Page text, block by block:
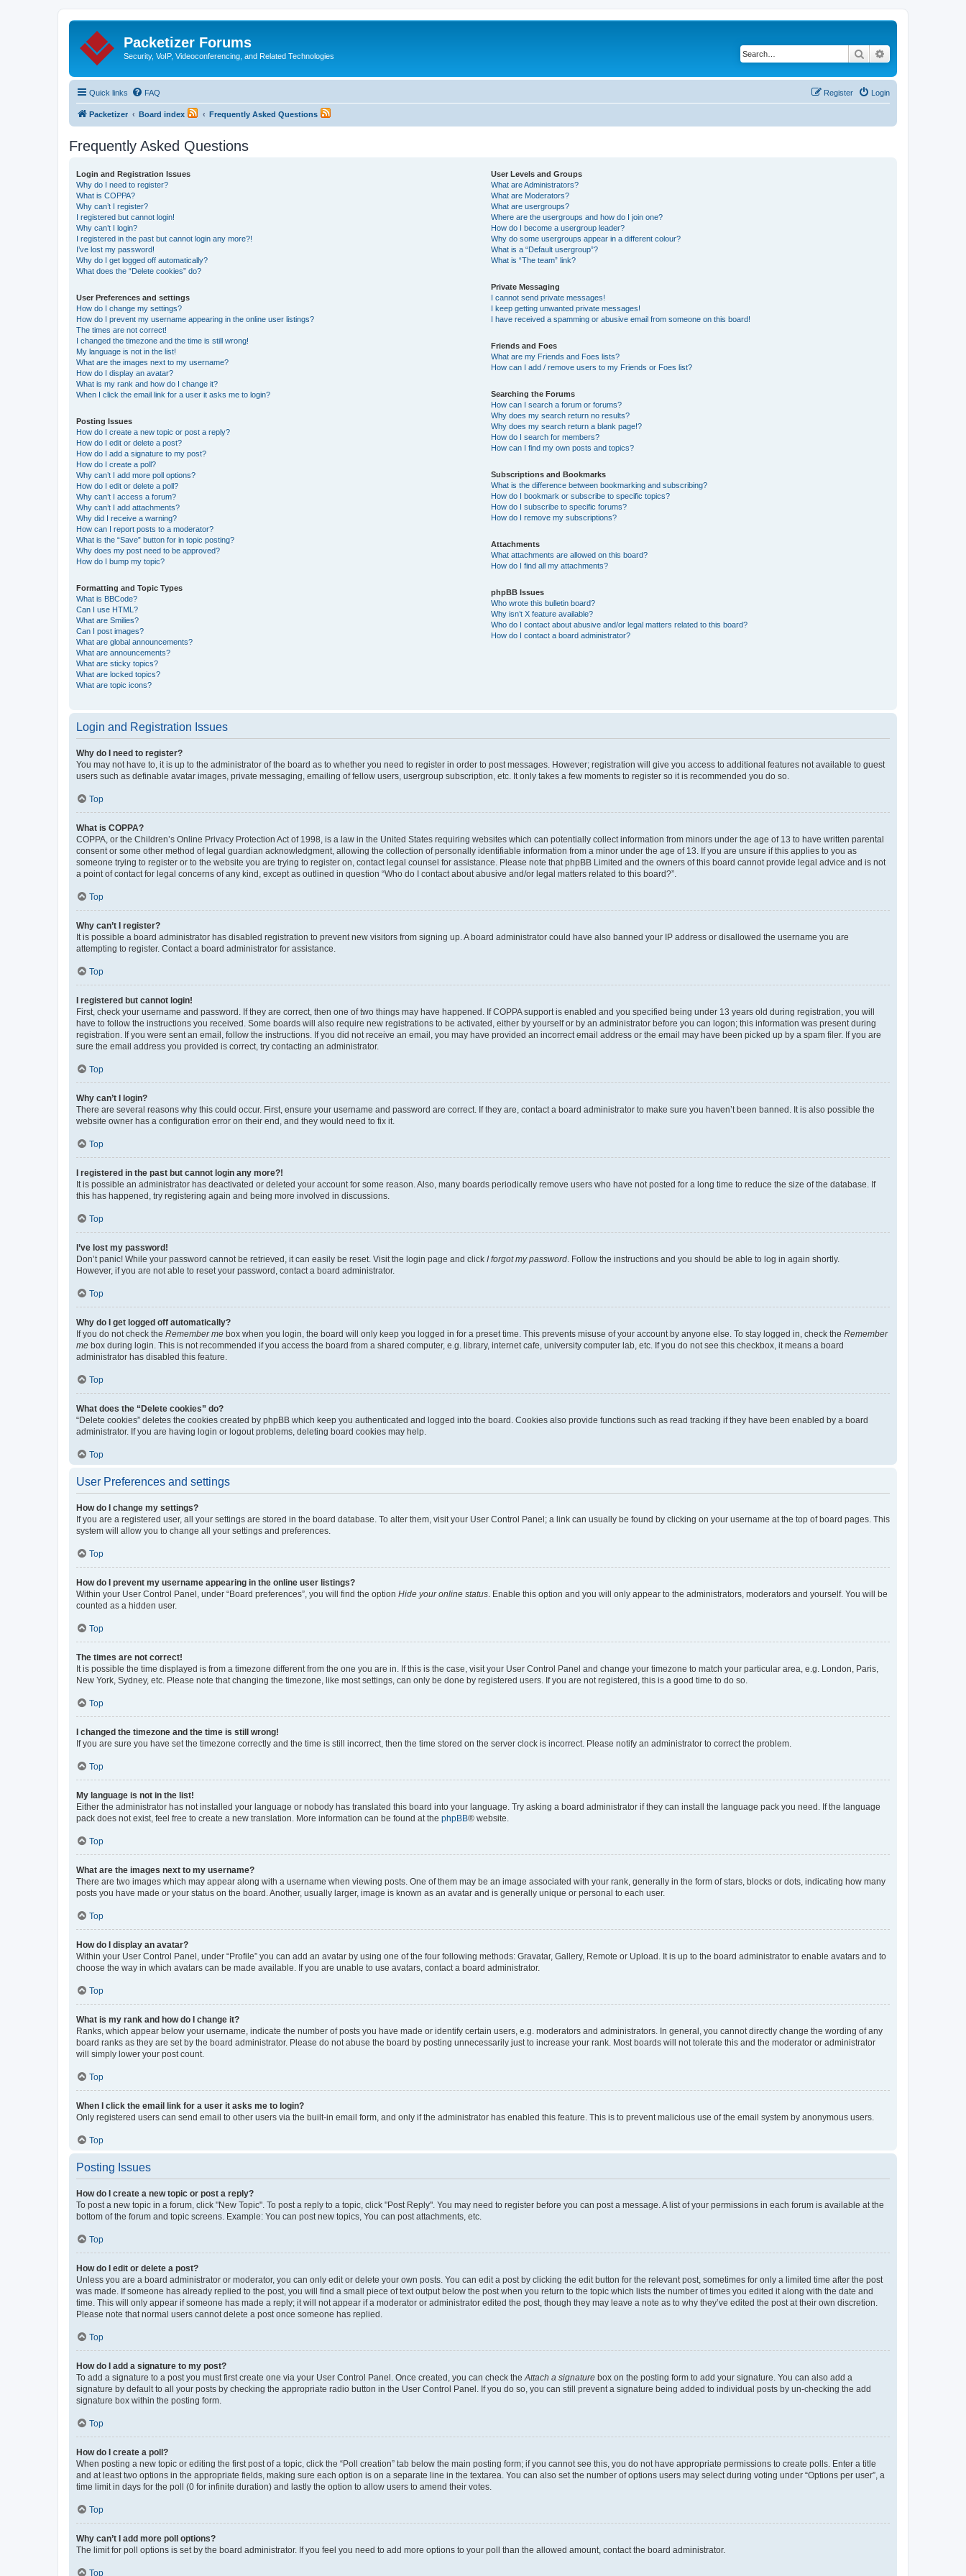
Packetizer Forums
Security, VoIP, Videoconferencing, and Related Technologies Search
Quick links FAQ Login
Register
Packetizer Board index Frequently Asked Questions
Frequently Asked Questions
Login and Registration Issues
Why do I need to register?
What is COPPA?
Why can’t I register?
I registered but cannot login!
Why can’t I login?
I registered in the past but cannot login any more?!
I’ve lost my password!
Why do I get logged off automatically?
What does the “Delete cookies” do?
User Preferences and settings
How do I change my settings?
How do I prevent my username appearing in the online user listings?
The times are not correct!
I changed the timezone and the time is still wrong!
My language is not in the list!
What are the images next to my username?
How do I display an avatar?
What is my rank and how do I change it?
When I click the email link for a user it asks me to login?
Posting Issues
How do I create a new topic or post a reply?
How do I edit or delete a post?
How do I add a signature to my post?
How do I create a poll?
Why can’t I add more poll options?
How do I edit or delete a poll?
Why can’t I access a forum?
Why can’t I add attachments?
Why did I receive a warning?
How can I report posts to a moderator?
What is the “Save” button for in topic posting?
Why does my post need to be approved?
How do I bump my topic?
Formatting and Topic Types
What is BBCode?
Can I use HTML?
What are Smilies?
Can I post images?
What are global announcements?
What are announcements?
What are sticky topics?
What are locked topics?
What are topic icons?
User Levels and Groups
What are Administrators?
What are Moderators?
What are usergroups?
Where are the usergroups and how do I join one?
How do I become a usergroup leader?
Why do some usergroups appear in a different colour?
What is a “Default usergroup”?
What is “The team” link?
Private Messaging
I cannot send private messages!
I keep getting unwanted private messages!
I have received a spamming or abusive email from someone on this board!
Friends and Foes
What are my Friends and Foes lists?
How can I add / remove users to my Friends or Foes list?
Searching the Forums
How can I search a forum or forums?
Why does my search return no results?
Why does my search return a blank page!?
How do I search for members?
How can I find my own posts and topics?
Subscriptions and Bookmarks
What is the difference between bookmarking and subscribing?
How do I bookmark or subscribe to specific topics?
How do I subscribe to specific forums?
How do I remove my subscriptions?
Attachments
What attachments are allowed on this board?
How do I find all my attachments?
phpBB Issues
Who wrote this bulletin board?
Why isn’t X feature available?
Who do I contact about abusive and/or legal matters related to this board?
How do I contact a board administrator?
Login and Registration Issues
Why do I need to register?
You may not have to, it is up to the administrator of the board as to whether you need to register in order to post messages. However; registration will give you access to additional features not available to guest
users such as definable avatar images, private messaging, emailing of fellow users, usergroup subscription, etc. It only takes a few moments to register so it is recommended you do so.
Top
What is COPPA?
COPPA, or the Children’s Online Privacy Protection Act of 1998, is a law in the United States requiring websites which can potentially collect information from minors under the age of 13 to have written parental
consent or some other method of legal guardian acknowledgment, allowing the collection of personally identifiable information from a minor under the age of 13. If you are unsure if this applies to you as
someone trying to register or to the website you are trying to register on, contact legal counsel for assistance. Please note that phpBB Limited and the owners of this board cannot provide legal advice and is not
a point of contact for legal concerns of any kind, except as outlined in question “Who do I contact about abusive and/or legal matters related to this board?”.
Top
Why can’t I register?
It is possible a board administrator has disabled registration to prevent new visitors from signing up. A board administrator could have also banned your IP address or disallowed the username you are
attempting to register. Contact a board administrator for assistance.
Top
I registered but cannot login!
First, check your username and password. If they are correct, then one of two things may have happened. If COPPA support is enabled and you specified being under 13 years old during registration, you will
have to follow the instructions you received. Some boards will also require new registrations to be activated, either by yourself or by an administrator before you can logon; this information was present during
registration. If you were sent an email, follow the instructions. If you did not receive an email, you may have provided an incorrect email address or the email may have been picked up by a spam filer. If you are
sure the email address you provided is correct, try contacting an administrator.
Top
Why can’t I login?
There are several reasons why this could occur. First, ensure your username and password are correct. If they are, contact a board administrator to make sure you haven’t been banned. It is also possible the
website owner has a configuration error on their end, and they would need to fix it.
Top
I registered in the past but cannot login any more?!
It is possible an administrator has deactivated or deleted your account for some reason. Also, many boards periodically remove users who have not posted for a long time to reduce the size of the database. If
this has happened, try registering again and being more involved in discussions.
Top
I’ve lost my password!
Don’t panic! While your password cannot be retrieved, it can easily be reset. Visit the login page and click I forgot my password . Follow the instructions and you should be able to log in again shortly.
However, if you are not able to reset your password, contact a board administrator.
Top
Why do I get logged off automatically?
If you do not check the Remember me box when you login, the board will only keep you logged in for a preset time. This prevents misuse of your account by anyone else. To stay logged in, check the Remember
me box during login. This is not recommended if you access the board from a shared computer, e.g. library, internet cafe, university computer lab, etc. If you do not see this checkbox, it means a board
administrator has disabled this feature.
Top
What does the “Delete cookies” do?
“Delete cookies” deletes the cookies created by phpBB which keep you authenticated and logged into the board. Cookies also provide functions such as read tracking if they have been enabled by a board
administrator. If you are having login or logout problems, deleting board cookies may help.
Top
User Preferences and settings
How do I change my settings?
If you are a registered user, all your settings are stored in the board database. To alter them, visit your User Control Panel; a link can usually be found by clicking on your username at the top of board pages. This
system will allow you to change all your settings and preferences.
Top
How do I prevent my username appearing in the online user listings?
Within your User Control Panel, under “Board preferences”, you will find the option Hide your online status . Enable this option and you will only appear to the administrators, moderators and yourself. You will be
counted as a hidden user.
Top
The times are not correct!
It is possible the time displayed is from a timezone different from the one you are in. If this is the case, visit your User Control Panel and change your timezone to match your particular area, e.g. London, Paris,
New York, Sydney, etc. Please note that changing the timezone, like most settings, can only be done by registered users. If you are not registered, this is a good time to do so.
Top
I changed the timezone and the time is still wrong!
If you are sure you have set the timezone correctly and the time is still incorrect, then the time stored on the server clock is incorrect. Please notify an administrator to correct the problem.
Top
My language is not in the list!
Either the administrator has not installed your language or nobody has translated this board into your language. Try asking a board administrator if they can install the language pack you need. If the language
pack does not exist, feel free to create a new translation. More information can be found at the phpBB® website.
Top
What are the images next to my username?
There are two images which may appear along with a username when viewing posts. One of them may be an image associated with your rank, generally in the form of stars, blocks or dots, indicating how many
posts you have made or your status on the board. Another, usually larger, image is known as an avatar and is generally unique or personal to each user.
Top
How do I display an avatar?
Within your User Control Panel, under “Profile” you can add an avatar by using one of the four following methods: Gravatar, Gallery, Remote or Upload. It is up to the board administrator to enable avatars and to
choose the way in which avatars can be made available. If you are unable to use avatars, contact a board administrator.
Top
What is my rank and how do I change it?
Ranks, which appear below your username, indicate the number of posts you have made or identify certain users, e.g. moderators and administrators. In general, you cannot directly change the wording of any
board ranks as they are set by the board administrator. Please do not abuse the board by posting unnecessarily just to increase your rank. Most boards will not tolerate this and the moderator or administrator
will simply lower your post count.
Top
When I click the email link for a user it asks me to login?
Only registered users can send email to other users via the built-in email form, and only if the administrator has enabled this feature. This is to prevent malicious use of the email system by anonymous users.
Top
Posting Issues
How do I create a new topic or post a reply?
To post a new topic in a forum, click "New Topic". To post a reply to a topic, click "Post Reply". You may need to register before you can post a message. A list of your permissions in each forum is available at the
bottom of the forum and topic screens. Example: You can post new topics, You can post attachments, etc.
Top
How do I edit or delete a post?
Unless you are a board administrator or moderator, you can only edit or delete your own posts. You can edit a post by clicking the edit button for the relevant post, sometimes for only a limited time after the post
was made. If someone has already replied to the post, you will find a small piece of text output below the post when you return to the topic which lists the number of times you edited it along with the date and
time. This will only appear if someone has made a reply; it will not appear if a moderator or administrator edited the post, though they may leave a note as to why they’ve edited the post at their own discretion.
Please note that normal users cannot delete a post once someone has replied.
Top
How do I add a signature to my post?
To add a signature to a post you must first create one via your User Control Panel. Once created, you can check the Attach a signature box on the posting form to add your signature. You can also add a
signature by default to all your posts by checking the appropriate radio button in the User Control Panel. If you do so, you can still prevent a signature being added to individual posts by un-checking the add
signature box within the posting form.
Top
How do I create a poll?
When posting a new topic or editing the first post of a topic, click the “Poll creation” tab below the main posting form; if you cannot see this, you do not have appropriate permissions to create polls. Enter a title
and at least two options in the appropriate fields, making sure each option is on a separate line in the textarea. You can also set the number of options users may select during voting under “Options per user”, a
time limit in days for the poll (0 for infinite duration) and lastly the option to allow users to amend their votes.
Top
Why can’t I add more poll options?
The limit for poll options is set by the board administrator. If you feel you need to add more options to your poll than the allowed amount, contact the board administrator.
Top